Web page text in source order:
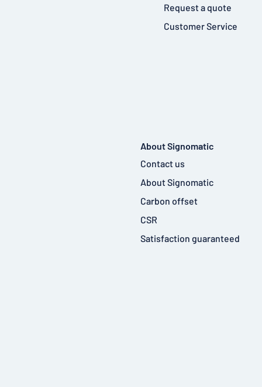
Request a quote
Customer Service
About Signomatic
Contact us
About Signomatic
Carbon offset
CSR
Satisfaction guaranteed